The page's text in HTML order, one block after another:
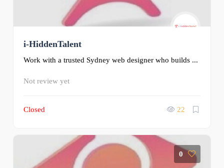
i-HiddenTalent
Work with a trusted Sydney web designer who builds ...
Not review yet
Closed 22
0